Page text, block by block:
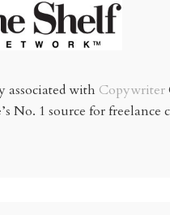
associated with Copywriter
No. 1 source for freelance